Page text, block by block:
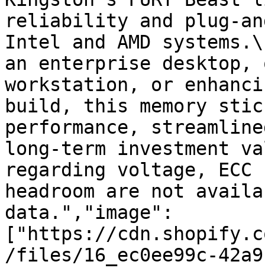
reliability and plug-
Intel and AMD
an enterprise
workstation, or
build, this memory
performance,
long-term investment
regarding voltage,
headroom are not
data.","image":
["https://
/files/16_ec0ee99c-